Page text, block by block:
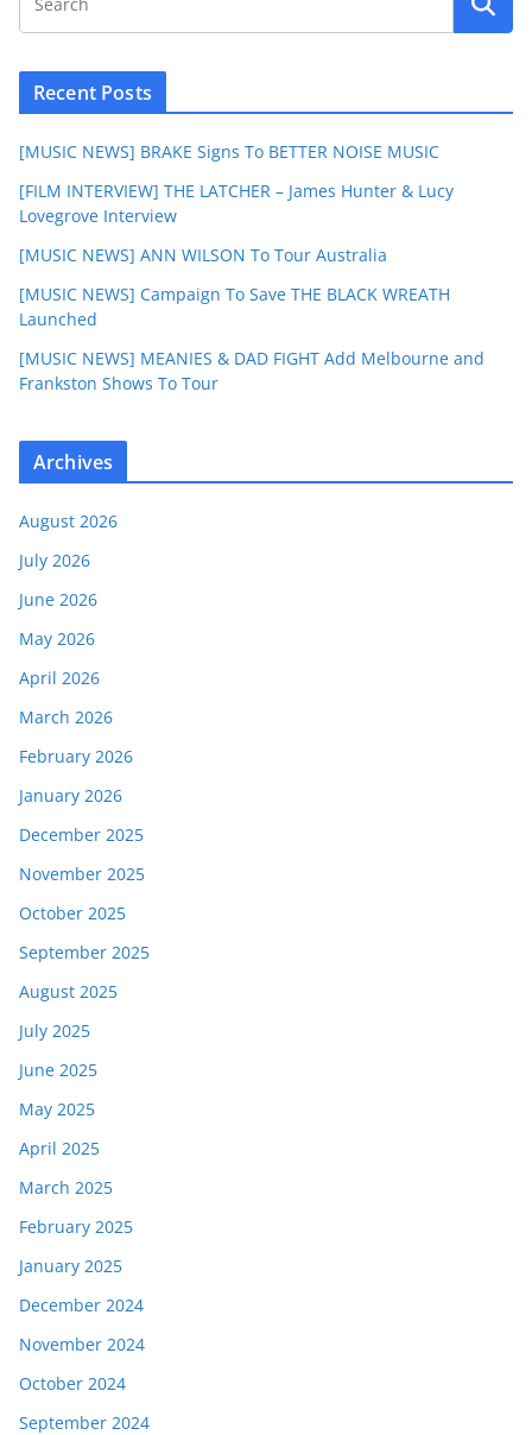
Recent Posts
[MUSIC NEWS] BRAKE Signs To BETTER NOISE MUSIC
[FILM INTERVIEW] THE LATCHER – James Hunter & Lucy
Lovegrove Interview
[MUSIC NEWS] ANN WILSON To Tour Australia
[MUSIC NEWS] Campaign To Save THE BLACK WREATH
Launched
[MUSIC NEWS] MEANIES & DAD FIGHT Add Melbourne and
Frankston Shows To Tour
Archives
August 2026
July 2026
June 2026
May 2026
April 2026
March 2026
February 2026
January 2026
December 2025
November 2025
October 2025
September 2025
August 2025
July 2025
June 2025
May 2025
April 2025
March 2025
February 2025
January 2025
December 2024
November 2024
October 2024
September 2024